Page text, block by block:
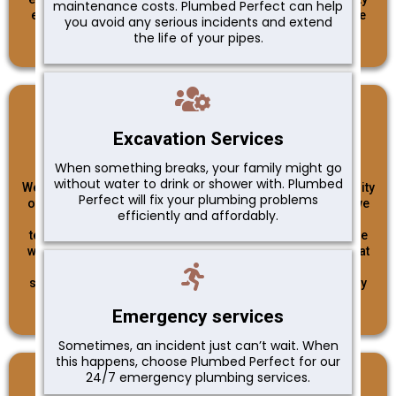
ensures that our customers can trust us to deliver reliable
and trustworthy plumbing services.
Excellence
We strive for excellence in everything we do. From the quality
of our workmanship to the professionalism of our team, we
never settle for anything less than the best. Our skilled
technicians undergo rigorous training and stay up-to-date
with the latest industry trends and techniques to ensure that
we provide top-notch plumbing solutions. Whether it's a
simple repair or a complex installation, we approach every
maintenance costs. Plumbed Perfect can help
you avoid any serious incidents and extend
the life of your pipes.
Excavation Services
When something breaks, your family might go
without water to drink or shower with. Plumbed
Perfect will fix your plumbing problems
efficiently and affordably.
Emergency services
Sometimes, an incident just can’t wait. When
this happens, choose Plumbed Perfect for our
24/7 emergency plumbing services.